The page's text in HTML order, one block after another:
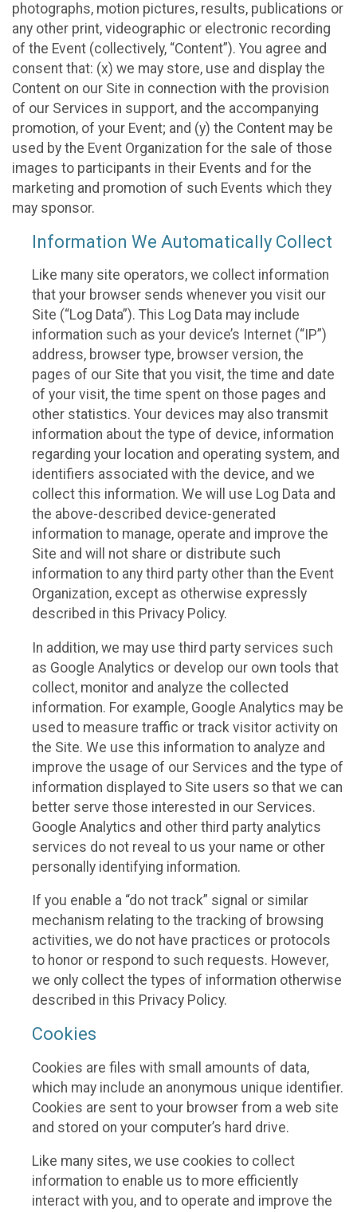
photographs, motion pictures, results, publications or
any other print, videographic or electronic recording
of the Event (collectively, “Content”). You agree and
consent that: (x) we may store, use and display the
Content on our Site in connection with the provision
of our Services in support, and the accompanying
promotion, of your Event; and (y) the Content may be
used by the Event Organization for the sale of those
images to participants in their Events and for the
marketing and promotion of such Events which they
may sponsor.
Information We Automatically Collect
Like many site operators, we collect information
that your browser sends whenever you visit our
Site (“Log Data”). This Log Data may include
information such as your device’s Internet (“IP”)
address, browser type, browser version, the
pages of our Site that you visit, the time and date
of your visit, the time spent on those pages and
other statistics. Your devices may also transmit
information about the type of device, information
regarding your location and operating system, and
identifiers associated with the device, and we
collect this information. We will use Log Data and
the above-described device-generated
information to manage, operate and improve the
Site and will not share or distribute such
information to any third party other than the Event
Organization, except as otherwise expressly
described in this Privacy Policy.
In addition, we may use third party services such
as Google Analytics or develop our own tools that
collect, monitor and analyze the collected
information. For example, Google Analytics may be
used to measure traffic or track visitor activity on
the Site. We use this information to analyze and
improve the usage of our Services and the type of
information displayed to Site users so that we can
better serve those interested in our Services.
Google Analytics and other third party analytics
services do not reveal to us your name or other
personally identifying information.
If you enable a “do not track” signal or similar
mechanism relating to the tracking of browsing
activities, we do not have practices or protocols
to honor or respond to such requests. However,
we only collect the types of information otherwise
described in this Privacy Policy.
Cookies
Cookies are files with small amounts of data,
which may include an anonymous unique identifier.
Cookies are sent to your browser from a web site
and stored on your computer’s hard drive.
Like many sites, we use cookies to collect
information to enable us to more efficiently
interact with you, and to operate and improve the